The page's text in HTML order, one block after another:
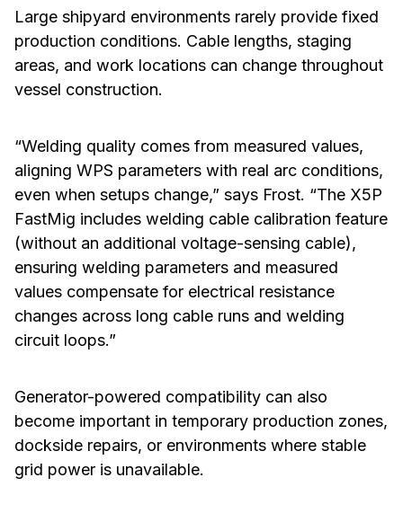
Large shipyard environments rarely provide fixed
production conditions. Cable lengths, staging
areas, and work locations can change throughout
vessel construction.
“Welding quality comes from measured values,
aligning WPS parameters with real arc conditions,
even when setups change,” says Frost. “The X5P
FastMig includes welding cable calibration feature
(without an additional voltage-sensing cable),
ensuring welding parameters and measured
values compensate for electrical resistance
changes across long cable runs and welding
circuit loops.”
Generator-powered compatibility can also
become important in temporary production zones,
dockside repairs, or environments where stable
grid power is unavailable.